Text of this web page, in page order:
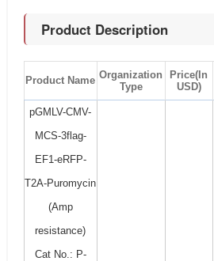
Product Description
Product Name Organization
Type
Price(In
USD)
pGMLV-CMV-
MCS-3flag-
EF1-eRFP-
T2A-Puromycin
(Amp
resistance)
Cat No.: P-